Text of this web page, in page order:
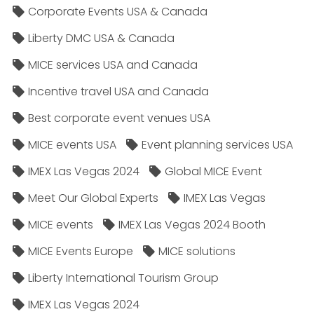
Corporate Events USA & Canada
Liberty DMC USA & Canada
MICE services USA and Canada
Incentive travel USA and Canada
Best corporate event venues USA
MICE events USA
Event planning services USA
IMEX Las Vegas 2024
Global MICE Event
Meet Our Global Experts
IMEX Las Vegas
MICE events
IMEX Las Vegas 2024 Booth
MICE Events Europe
MICE solutions
Liberty International Tourism Group
IMEX Las Vegas 2024